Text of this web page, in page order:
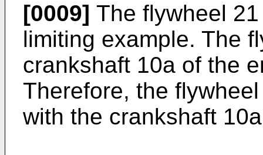
[0009] The flywheel
limiting example. The
crankshaft 10a of the
Therefore, the
with the crankshaft